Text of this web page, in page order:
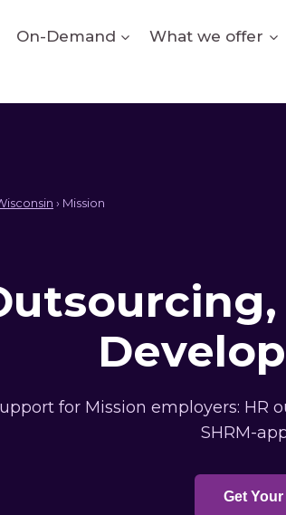
On-Demand What we offer
› Mission
for Mission employers: HR
SHRM-
Get